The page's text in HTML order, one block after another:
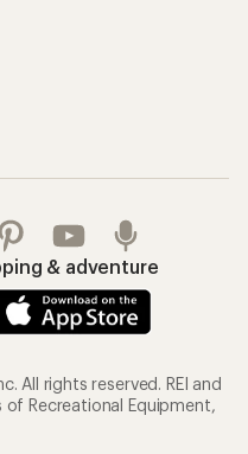
& adventure
All rights reserved. REI and
Recreational Equipment,